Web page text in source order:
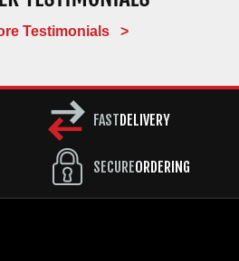
Testimonials >
FAST DELIVERY
SECUREORDERING